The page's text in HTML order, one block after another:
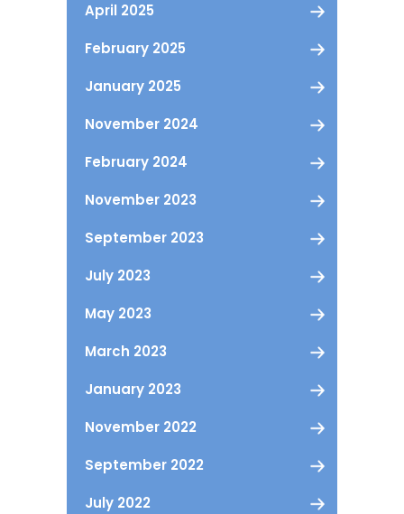
April 2025
February 2025
January 2025
November 2024
February 2024
November 2023
September 2023
July 2023
May 2023
March 2023
January 2023
November 2022
September 2022
July 2022